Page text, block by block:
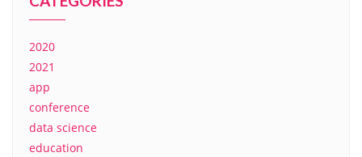
2020
2021
app
conference
data science
education